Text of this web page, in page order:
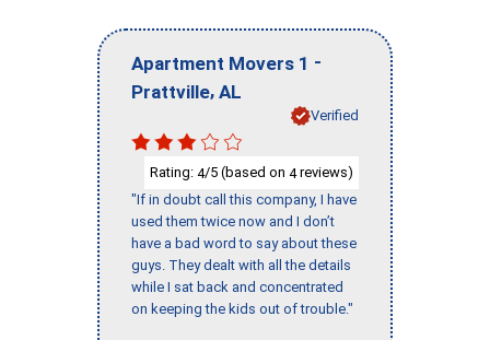
Apartment Movers 1 -
Prattville, AL
Verified
Rating: 4/5 (based on 4reviews)
"If in doubt call this company, I have
used them twice now and I don’t
have a bad word to say about these
guys. They dealt with all the details
while I sat back and concentrated
on keeping the kids out of trouble."